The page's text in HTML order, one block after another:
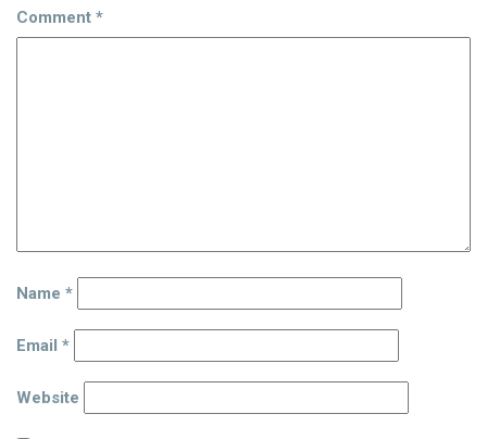
Comment *
Name *
Email *
Website